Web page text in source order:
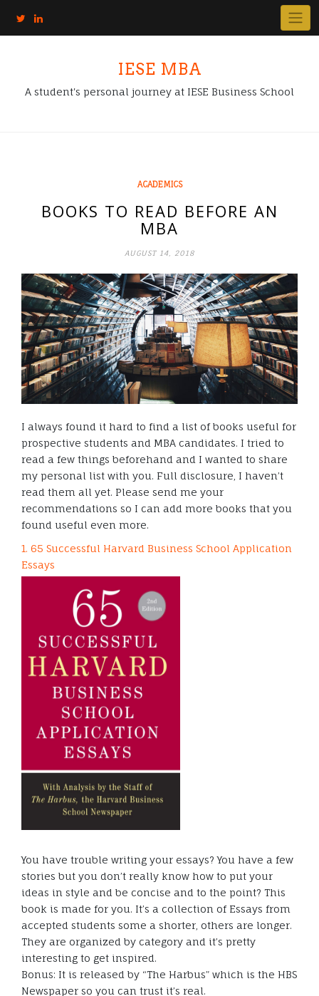
IESE MBA
A student's personal journey at IESE Business School
ACADEMICS
BOOKS TO READ BEFORE AN
MBA
AUGUST 14, 2018
I always found it hard to find a list of books useful for
prospective students and MBA candidates. I tried to
read a few things beforehand and I wanted to share
my personal list with you. Full disclosure, I haven’t
read them all yet. Please send me your
recommendations so I can add more books that you
found useful even more.
1. 65 Successful Harvard Business School Application
Essays
You have trouble writing your essays? You have a few
stories but you don’t really know how to put your
ideas in style and be concise and to the point? This
book is made for you. It’s a collection of Essays from
accepted students some a shorter, others are longer.
They are organized by category and it’s pretty
interesting to get inspired.
Bonus: It is released by “The Harbus” which is the HBS
Newspaper so you can trust it’s real.